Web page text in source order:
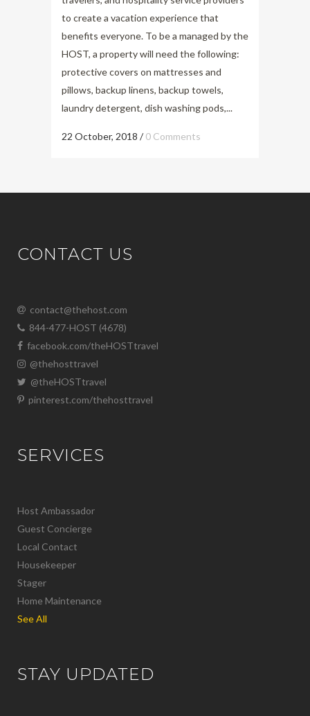
to create a vacation experience that
benefits everyone. To be a managed by the
HOST, a property will need the following:
protective covers on mattresses and
pillows, backup linens, backup towels,
laundry detergent, dish washing pods,...
22 October, 2018 /0 Comments
CONTACT US
contact@thehost.com
844-477-HOST (4678)
facebook.com/theHOSTtravel
@thehosttravel
@theHOSTtravel
pinterest.com/thehosttravel
SERVICES
Host Ambassador
Guest Concierge
Local Contact
Housekeeper
Stager
Home Maintenance
See All
STAY UPDATED